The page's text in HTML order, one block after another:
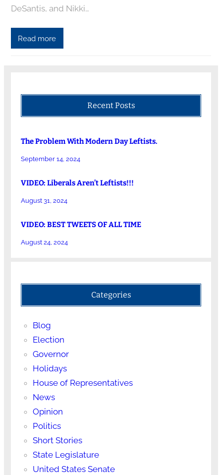
DeSantis, and Nikki…
Read more
Recent Posts
The Problem With Modern Day Leftists.
September 14, 2024
VIDEO: Liberals Aren’t Leftists!!!
August 31, 2024
VIDEO: BEST TWEETS OF ALL TIME
August 24, 2024
Categories
Blog
Election
Governor
Holidays
House of Representatives
News
Opinion
Politics
Short Stories
State Legislature
United States Senate